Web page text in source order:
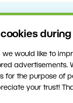
we would like to
advertisements.
for the purpose of
your trust!